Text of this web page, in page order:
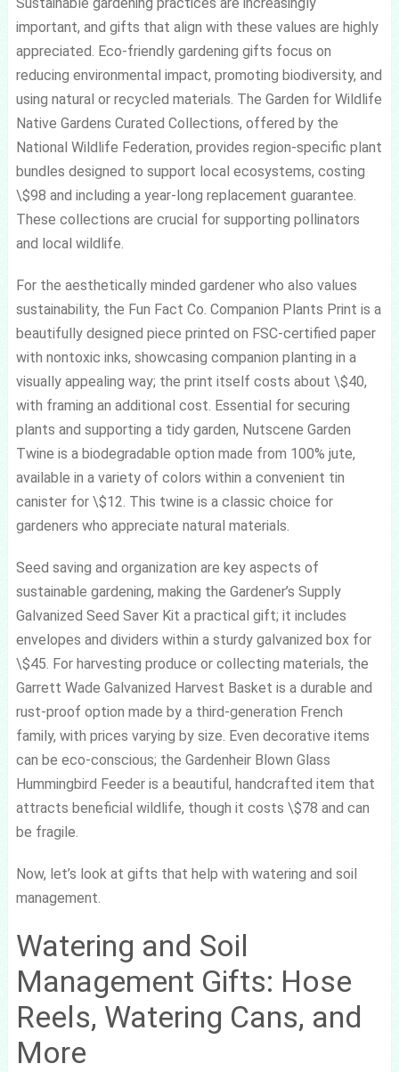
important, and gifts that align with these values are highly
appreciated. Eco-friendly gardening gifts focus on
reducing environmental impact, promoting biodiversity, and
using natural or recycled materials. The Garden for Wildlife
Native Gardens Curated Collections, offered by the
National Wildlife Federation, provides region-specific plant
bundles designed to support local ecosystems, costing
\$98 and including a year-long replacement guarantee.
These collections are crucial for supporting pollinators
and local wildlife.
For the aesthetically minded gardener who also values
sustainability, the Fun Fact Co. Companion Plants Print is a
beautifully designed piece printed on FSC-certified paper
with nontoxic inks, showcasing companion planting in a
visually appealing way; the print itself costs about \$40,
with framing an additional cost. Essential for securing
plants and supporting a tidy garden, Nutscene Garden
Twine is a biodegradable option made from 100% jute,
available in a variety of colors within a convenient tin
canister for \$12. This twine is a classic choice for
gardeners who appreciate natural materials.
Seed saving and organization are key aspects of
sustainable gardening, making the Gardener’s Supply
Galvanized Seed Saver Kit a practical gift; it includes
envelopes and dividers within a sturdy galvanized box for
\$45. For harvesting produce or collecting materials, the
Garrett Wade Galvanized Harvest Basket is a durable and
rust-proof option made by a third-generation French
family, with prices varying by size. Even decorative items
can be eco-conscious; the Gardenheir Blown Glass
Hummingbird Feeder is a beautiful, handcrafted item that
attracts beneficial wildlife, though it costs \$78 and can
be fragile.
Now, let’s look at gifts that help with watering and soil
management.
Watering and Soil
Management Gifts: Hose
Reels, Watering Cans, and
More